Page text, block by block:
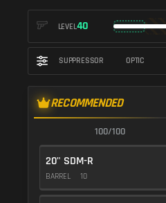
LEVEL40
SUPPRESSOR OPTIC
RECOMMENDED
100/100
20" SDM-R
BARREL 10